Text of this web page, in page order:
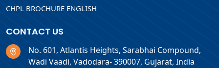
CHPL BROCHURE ENGLISH
CONTACT US
No. 601, Atlantis Heights, Sarabhai Compound,
Wadi Vaadi, Vadodara- 390007, Gujarat, India